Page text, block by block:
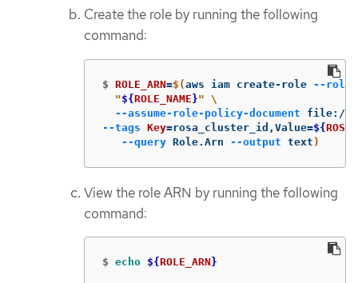
Create the role by running the following
command:
$ ROLE_ARN=$(aws iam create-role --role-
"${ROLE_NAME }" \
--assume-role-policy-document file://
--tags Key=rosa_cluster_id,Value=${
--query Role.Arn --output text )
View the role ARN by running the following
command:
$ echo ${ROLE_ARN }